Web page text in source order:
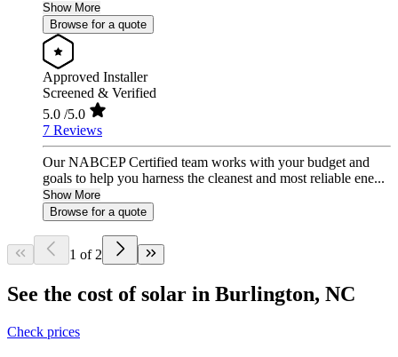
Show More
Browse for a quote
Approved Installer
Screened & Verified
5.0 /5.0
7 Reviews
Our NABCEP Certified team works with your budget and
goals to help you harness the cleanest and most reliable ene...
Show More
Browse for a quote
1 of 2
See the cost of solar in Burlington, NC
Check prices